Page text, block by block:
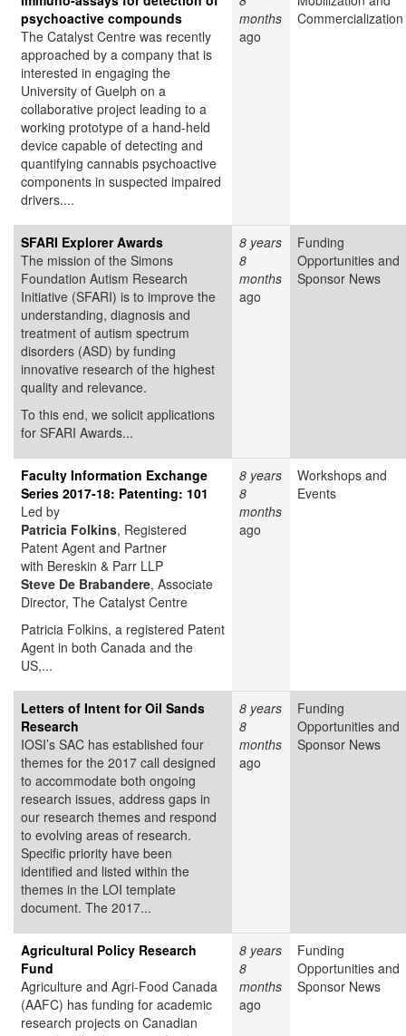
psychoactive compounds
The Catalyst Centre was recently
approached by a company that is
interested in engaging the
University of Guelph on a
collaborative project leading to a
working prototype of a hand-held
device capable of detecting and
quantifying cannabis psychoactive
components in suspected impaired
drivers....
months
ago
Commercialization
SFARI Explorer Awards
The mission of the Simons
Foundation Autism Research
Initiative (SFARI) is to improve the
understanding, diagnosis and
treatment of autism spectrum
disorders (ASD) by funding
innovative research of the highest
quality and relevance.
To this end, we solicit applications
for SFARI Awards...
8 years
8
months
ago
Funding
Opportunities and
Sponsor News
Faculty Information Exchange
Series 2017-18: Patenting: 101
Led by
Patricia Folkins, Registered
Patent Agent and Partner
with Bereskin & Parr LLP
Steve De Brabandere, Associate
Director, The Catalyst Centre
Patricia Folkins, a registered Patent
Agent in both Canada and the
US,...
8 years
8
months
ago
Workshops and
Events
Letters of Intent for Oil Sands
Research
IOSI’s SAC has established four
themes for the 2017 call designed
to accommodate both ongoing
research issues, address gaps in
our research themes and respond
to evolving areas of research.
Specific priority have been
identified and listed within the
themes in the LOI template
document. The 2017...
8 years
8
months
ago
Funding
Opportunities and
Sponsor News
Agricultural Policy Research
Fund
Agriculture and Agri-Food Canada
(AAFC) has funding for academic
research projects on Canadian
8 years
8
months
ago
Funding
Opportunities and
Sponsor News